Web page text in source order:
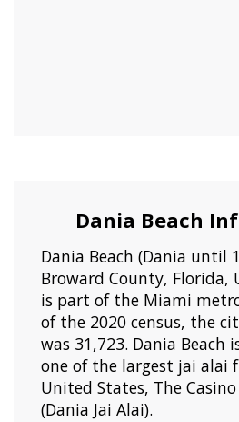
Dania Beach
Dania Beach (Dania until
Broward County, Florida,
is part of the Miami
of the 2020 census, the
was 31,723. Dania Beach
one of the largest jai alai
United States, The Casino
(Dania Jai Alai).